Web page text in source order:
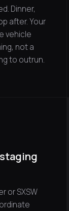
Dinner,
after. Your
vehicle
not a
to outrun.
or SXSW